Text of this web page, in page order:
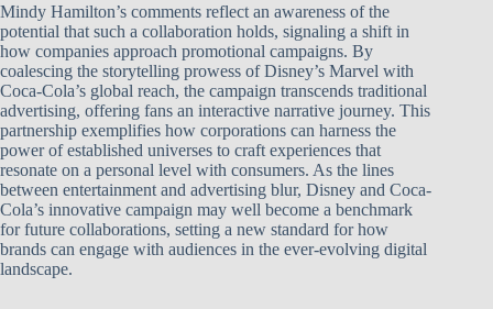
Mindy Hamilton’s comments reflect an awareness of the
potential that such a collaboration holds, signaling a shift in
how companies approach promotional campaigns. By
coalescing the storytelling prowess of Disney’s Marvel with
Coca-Cola’s global reach, the campaign transcends traditional
advertising, offering fans an interactive narrative journey. This
partnership exemplifies how corporations can harness the
power of established universes to craft experiences that
resonate on a personal level with consumers. As the lines
between entertainment and advertising blur, Disney and Coca-
Cola’s innovative campaign may well become a benchmark
for future collaborations, setting a new standard for how
brands can engage with audiences in the ever-evolving digital
landscape.